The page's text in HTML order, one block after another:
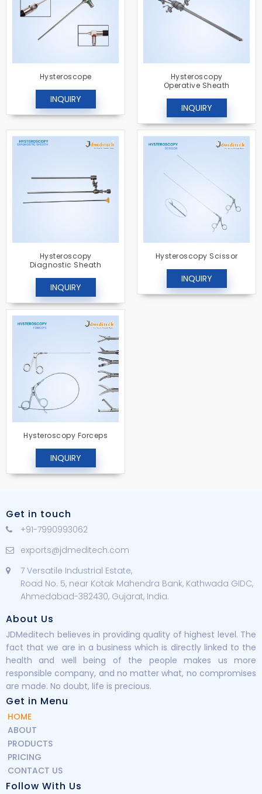
Hysteroscope
INQUIRY
Hysteroscopy
Operative Sheath
INQUIRY
Hysteroscopy
Diagnostic Sheath
INQUIRY
Hysteroscopy Scissor
INQUIRY
Hysteroscopy Forceps
INQUIRY
Get in touch
+91-7990993062
exports@jdmeditech.com
7 Versatile Industrial Estate,
Road No. 5, near Kotak Mahendra Bank, Kathwada GIDC,
Ahmedabad-382430, Gujarat, India.
About Us
JDMeditech believes in providing quality of highest level. The
fact that we are in a business which is directly linked to the
health and well being of the people makes us more
responsible company, and no matter what, no compromises
are made. No doubt, life is precious.
Get in Menu
HOME
ABOUT
PRODUCTS
PRICING
CONTACT US
Follow With Us